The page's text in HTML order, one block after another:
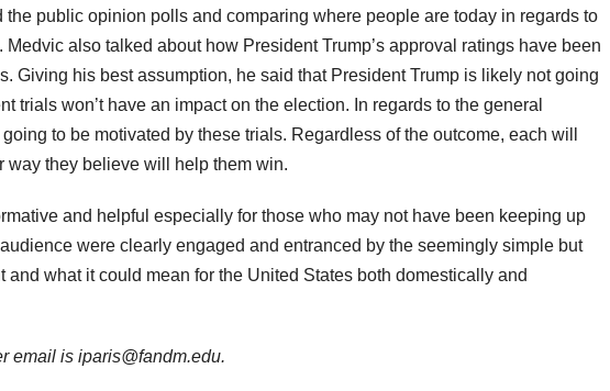
public opinion polls and comparing where people are today in regards to
also talked about how President Trump’s approval ratings have been
Giving his best assumption, he said that President Trump is likely not going
trials won’t have an impact on the election. In regards to the general
to be motivated by these trials. Regardless of the outcome, each will
way they believe will help them win.
and helpful especially for those who may not have been keeping up
were clearly engaged and entranced by the seemingly simple but
what it could mean for the United States both domestically and
email is iparis@fandm.edu.